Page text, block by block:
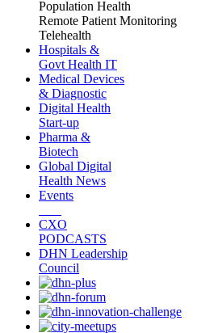
Population Health
Remote Patient Monitoring
Telehealth
Hospitals &
Govt Health IT
Medical Devices
& Diagnostic
Digital Health
Start-up
Pharma &
Biotech
Global Digital
Health News
Events
CXO
PODCASTS
DHN Leadership
Council